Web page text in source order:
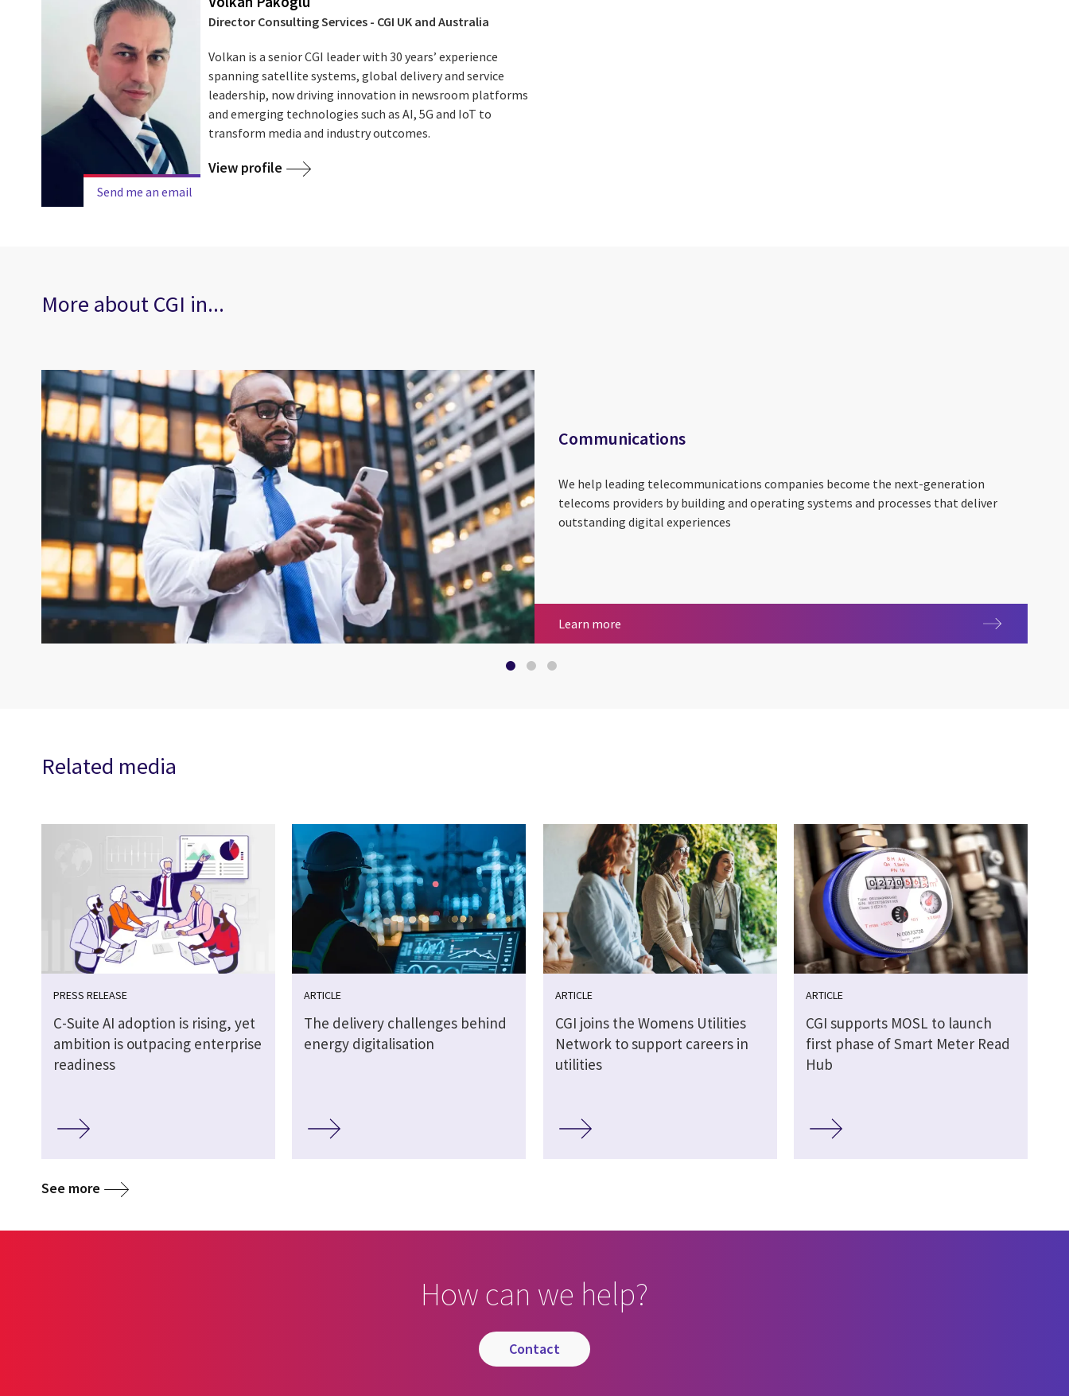
Send me an email
Director Consulting Services - CGI UK and Australia
Volkan is a senior CGI leader with 30 years’ experience
spanning satellite systems, global delivery and service
leadership, now driving innovation in newsroom platforms
and emerging technologies such as AI, 5G and IoT to
transform media and industry outcomes.
View profile
More about CGI in...
Communications
We help leading telecommunications companies become the next-generation
telecoms providers by building and operating systems and processes that deliver
outstanding digital experiences
Learn more
Related media
PRESS RELEASE
C-Suite AI adoption is rising, yet
ambition is outpacing enterprise
readiness
ARTICLE
The delivery challenges behind
energy digitalisation
ARTICLE
CGI joins the Womens Utilities
Network to support careers in
utilities
ARTICLE
CGI supports MOSL to launch
first phase of Smart Meter Read
Hub
See more
How can we help?
contact